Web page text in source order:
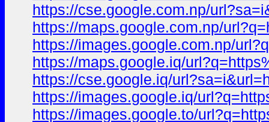
https://cse.google.com.np/
https://maps.google.com.np/
https://images.google.com.np/
https://maps.google.iq/
https://cse.google.iq/
https://images.google.iq/
https://images.google.to/